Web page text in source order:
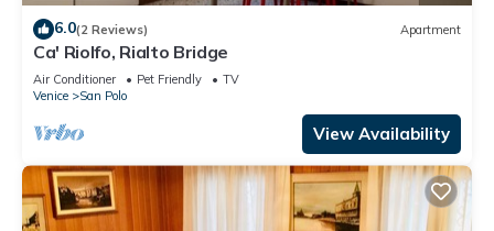
6.0(2 Reviews) Apartment
Ca' Riolfo, Rialto Bridge
Air Conditioner Pet Friendly
TV
Venice
San Polo
View Availability